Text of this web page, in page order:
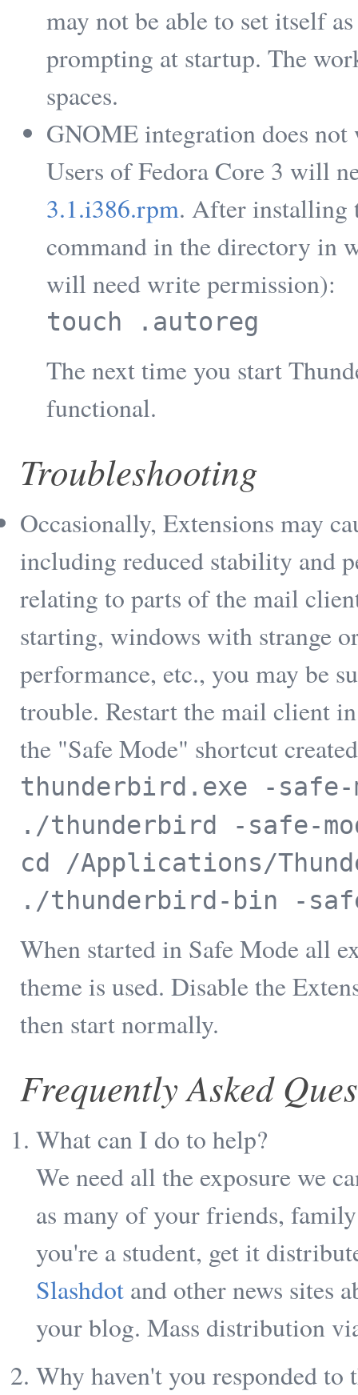
may not be able to set itself
prompting at startup. The
spaces.
GNOME integration does
Users of Fedora Core 3 will
3.1.i386.rpm. After installing
command in the directory in
will need write permission):
touch .autoreg
The next time you start
functional.
Troubleshooting
Occasionally, Extensions may
including reduced stability and
relating to parts of the mail
starting, windows with strange
performance, etc., you may be
trouble. Restart the mail client
the "Safe Mode" shortcut
thunderbird.exe -safe-
./thunderbird -safe-
cd /Applications/
./thunderbird-bin -
When started in Safe Mode all
theme is used. Disable the
then start normally.
Frequently Asked
What can I do to help?
We need all the exposure we
as many of your friends,
you're a student, get it
Slashdotand other news sites
your blog. Mass distribution
Why haven't you responded to